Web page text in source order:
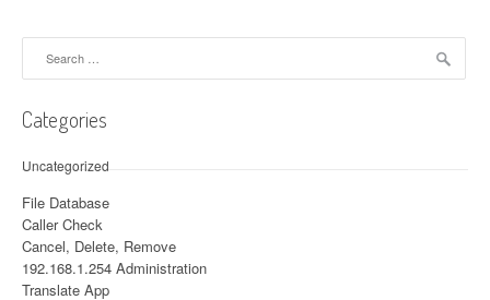
Categories
Uncategorized
File Database
Caller Check
Cancel, Delete, Remove
192.168.1.254 Administration
Translate App